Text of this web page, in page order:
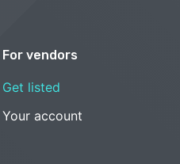
For vendors
Get listed
Your account